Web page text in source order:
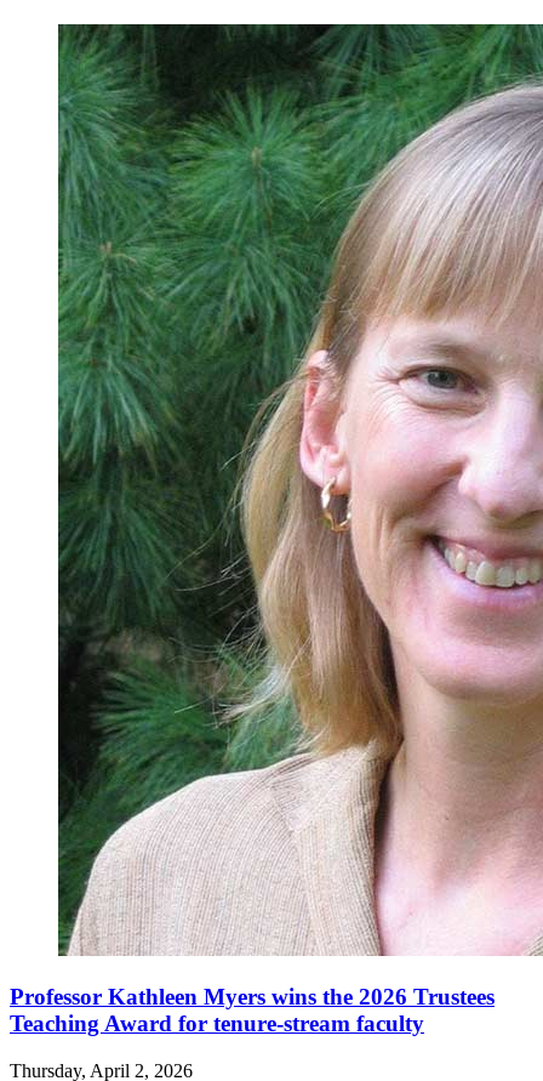
Professor Kathleen Myers wins the 2026 Trustees
Teaching Award for tenure-stream faculty
Thursday, April 2, 2026